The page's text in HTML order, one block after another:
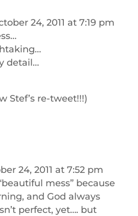
24, 2011 at 7:19 pm
detail…
Stef’s re-tweet!!!)
24, 2011 at 7:52 pm
mess” because
and God always
perfect, yet…. but